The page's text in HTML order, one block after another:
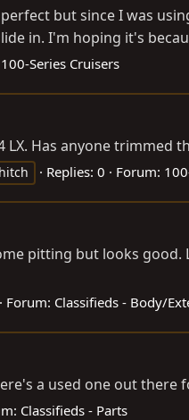
but since I was
in. I'm hoping it's
100-Series Cruisers
Has anyone trimmed
Replies: 0 Forum:
pitting but looks good.
Forum: Classifieds - Body/
a used one out there
Classifieds - Parts